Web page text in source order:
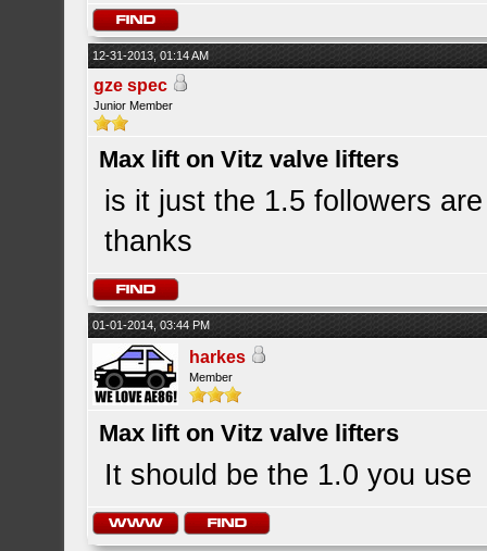
12-31-2013, 01:14 AM
gze spec
Junior Member
Max lift on Vitz valve lifters
is it just the 1.5 followers
thanks
01-01-2014, 03:44 PM
harkes
Member
Max lift on Vitz valve lifters
It should be the 1.0 you use